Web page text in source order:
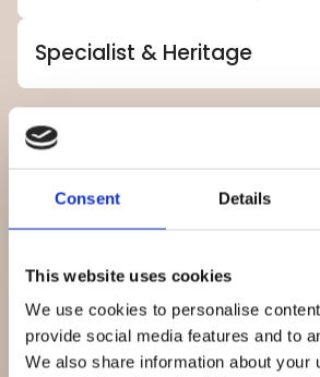
Consent Details
This website uses cookies
We use cookies to personalise
provide social media features and to
We also share information about your
Specialist & Heritage
Explore how we support
Retail